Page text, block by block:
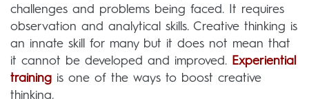
challenges and problems being faced. It requires
observation and analytical skills. Creative thinking is
an innate skill for many but it does not mean that
it cannot be developed and improved. Experiential
training is one of the ways to boost creative
thinking.